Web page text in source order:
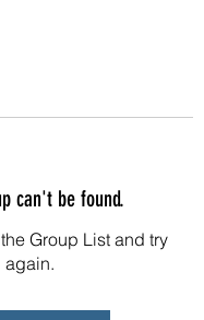
can't be found.
Group List and try
again.